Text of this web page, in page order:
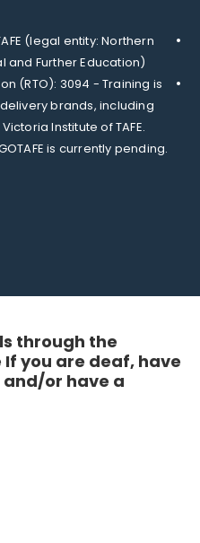
(legal entity: Northern
and Further Education)
(RTO): 3094 - Training is
brands, including
Institute of TAFE.
is currently pending.
through the
If you are deaf, have
or have a